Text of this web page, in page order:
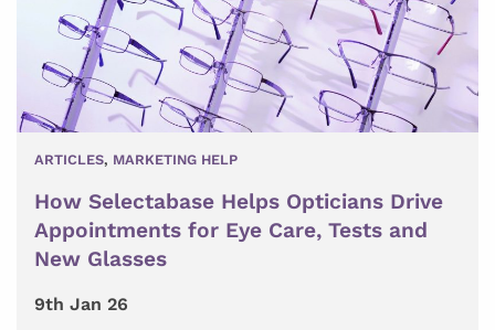
ARTICLES, MARKETING HELP
How Selectabase Helps Opticians Drive
Appointments for Eye Care, Tests and
New Glasses
9th Jan 26